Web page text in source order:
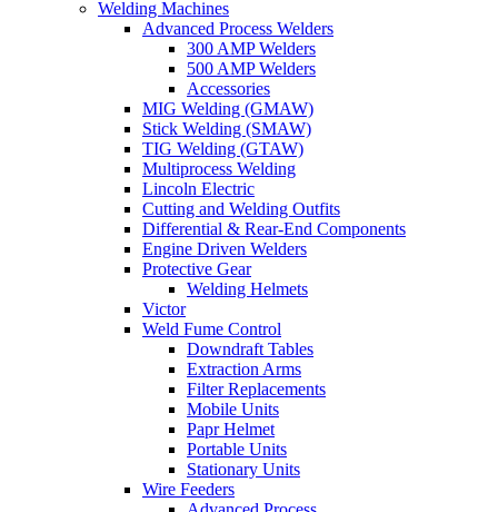
Welding Machines
Advanced Process Welders
300 AMP Welders
500 AMP Welders
Accessories
MIG Welding (GMAW)
Stick Welding (SMAW)
TIG Welding (GTAW)
Multiprocess Welding
Lincoln Electric
Cutting and Welding Outfits
Differential & Rear-End Components
Engine Driven Welders
Protective Gear
Welding Helmets
Victor
Weld Fume Control
Downdraft Tables
Extraction Arms
Filter Replacements
Mobile Units
Papr Helmet
Portable Units
Stationary Units
Wire Feeders